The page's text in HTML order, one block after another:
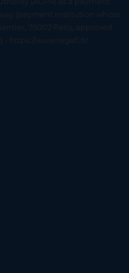
(payment institution whose
75002 Paris, approved
- https://www.regafi.fr/